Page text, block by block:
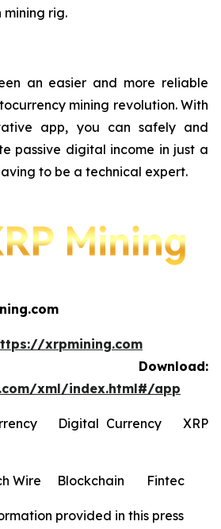
rig.
an easier and more reliable
mining revolution. With
app, you can safely and
passive digital income in just a
to be a technical expert.
xrpmining.com
xml/index.html#/app
Digital Currency XRP
Wire Blockchain Fintec
provided in this press